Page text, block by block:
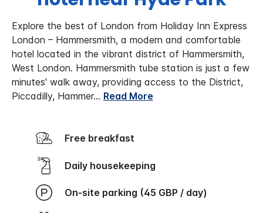
Explore the best of London from Holiday Inn Express
London – Hammersmith, a modern and comfortable
hotel located in the vibrant district of Hammersmith,
West London. Hammersmith tube station is just a few
minutes' walk away, providing access to the District,
Piccadilly, Hammer... Read More
Free breakfast
Daily housekeeping
On-site parking (45 GBP / day)